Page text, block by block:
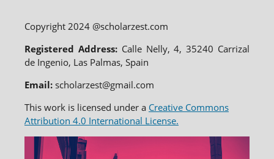
Copyright 2024 @scholarzest.com
Registered Address: Calle Nelly, 4, 35240 Carrizal
de Ingenio, Las Palmas, Spain
Email:scholarzest@gmail.com
This work is licensed under a Creative Commons
Attribution 4.0 International License.